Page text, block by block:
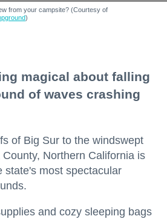
from your campsite? (Courtesy of
)
magical about falling
of waves crashing
of Big Sur to the windswept
Northern California is
state's most spectacular
and cozy sleeping bags